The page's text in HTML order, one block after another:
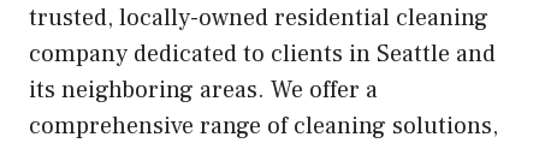
trusted, locally-owned residential cleaning
company dedicated to clients in Seattle and
its neighboring areas. We offer a
comprehensive range of cleaning solutions,